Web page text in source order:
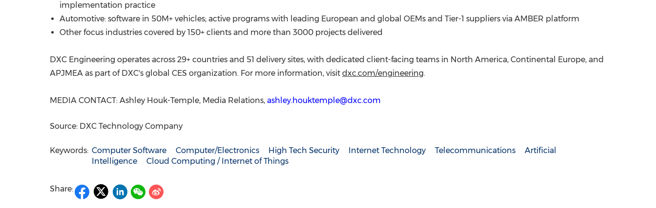
implementation practice
Automotive: software in 50M+ vehicles; active programs with leading European and global OEMs and Tier-1 suppliers via AMBER platform
Other focus industries covered by 150+ clients and more than 3000 projects delivered
DXC Engineering operates across 29+ countries and 51 delivery sites, with dedicated client-facing teams in North America, Continental Europe, and
APJMEA as part of DXC's global CES organization. For more information, visit dxc.com/engineering.
MEDIA CONTACT: Ashley Houk-Temple, Media Relations, ashley.houktemple@dxc.com
Source: DXC Technology Company
Keywords: Computer Software Computer/Electronics High Tech Security Internet Technology Telecommunications
Artificial
Intelligence
Cloud Computing / Internet of Things
Share: